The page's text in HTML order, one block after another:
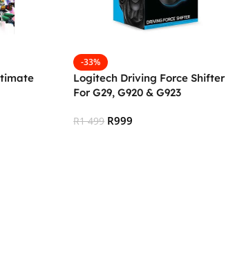
-33%
Logitech Driving Force Shifter
For G29, G920 & G923
R1 499 R999